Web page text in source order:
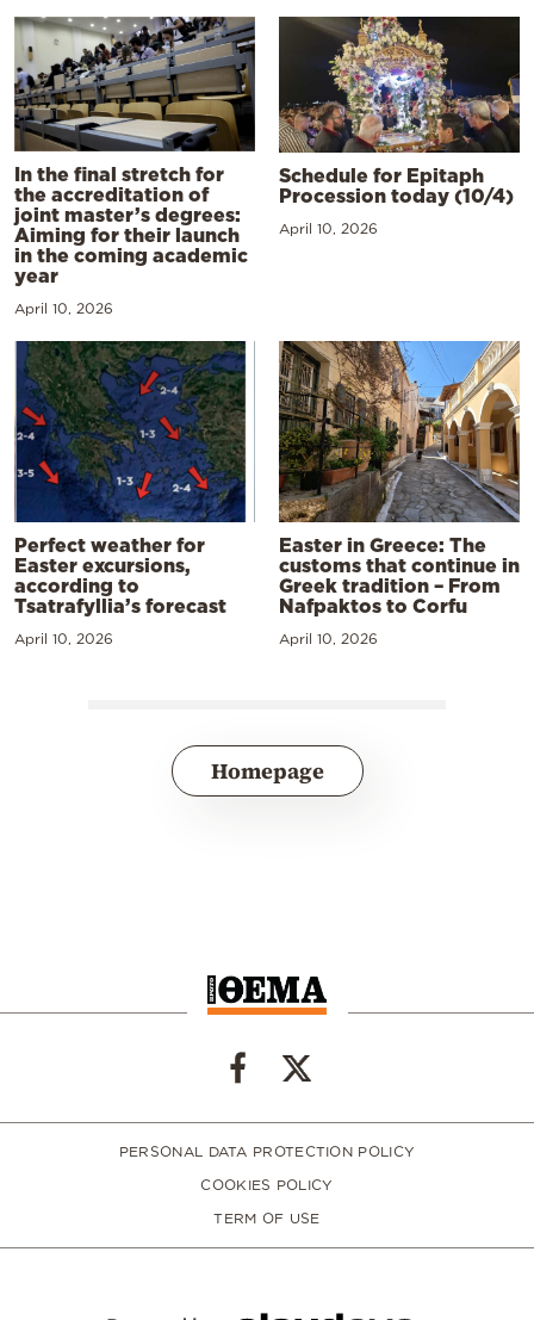
In the final stretch for
the accreditation of
joint master’s degrees:
Aiming for their launch
in the coming academic
year
April 10, 2026
Schedule for Epitaph
Procession today (10/4)
April 10, 2026
Perfect weather for
Easter excursions,
according to
Tsatrafyllia’s forecast
April 10, 2026
Easter in Greece: The
customs that continue in
Greek tradition – From
Nafpaktos to Corfu
April 10, 2026
Homepage
PERSONAL DATA PROTECTION POLICY
COOKIES POLICY
TERM OF USE